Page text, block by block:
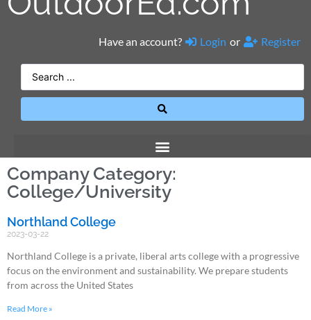
Have an account? Login or Register
Company Category:
College/University
Northland College
2023-03-22
Northland College is a private, liberal arts college with a progressive
focus on the environment and sustainability. We prepare students
from across the United States
Read More »